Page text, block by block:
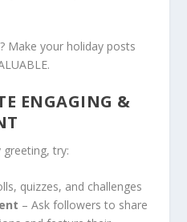
Make your holiday posts
ENGAGING &
try:
quizzes, and challenges
– Ask followers to share